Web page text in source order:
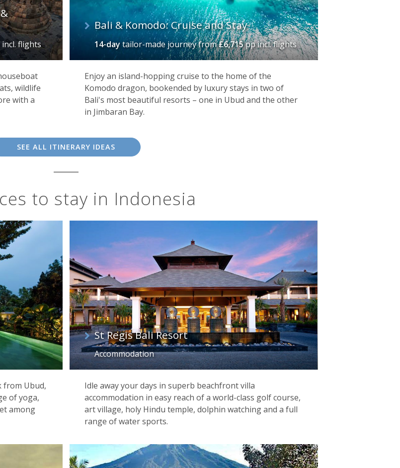
flights
wildlife
with a
Bali & Komodo: Cruise and Stay
14-daytailor-made journeyfrom£6,715pp incl. flights
Enjoy an island-hopping cruise to the home of the
Komodo dragon, bookended by luxury stays in two of
Bali's most beautiful resorts – one in Ubud and the other
in Jimbaran Bay.
SEE ALL ITINERARY IDEAS
to stay in Indonesia
from Ubud,
of yoga,
among
St Regis Bali Resort
Accommodation
Idle away your days in superb beachfront villa
accommodation in easy reach of a world-class golf course,
art village, holy Hindu temple, dolphin watching and a full
range of water sports.